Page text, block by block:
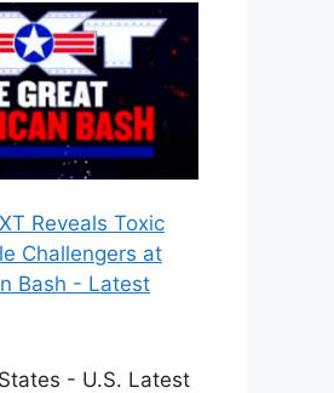
Reveals Toxic
Challengers at
Bash - Latest
- U.S. Latest